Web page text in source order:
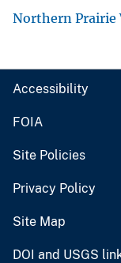
Northern Prairie
Accessibility
FOIA
Site Policies
Privacy Policy
Site Map
DOI and USGS